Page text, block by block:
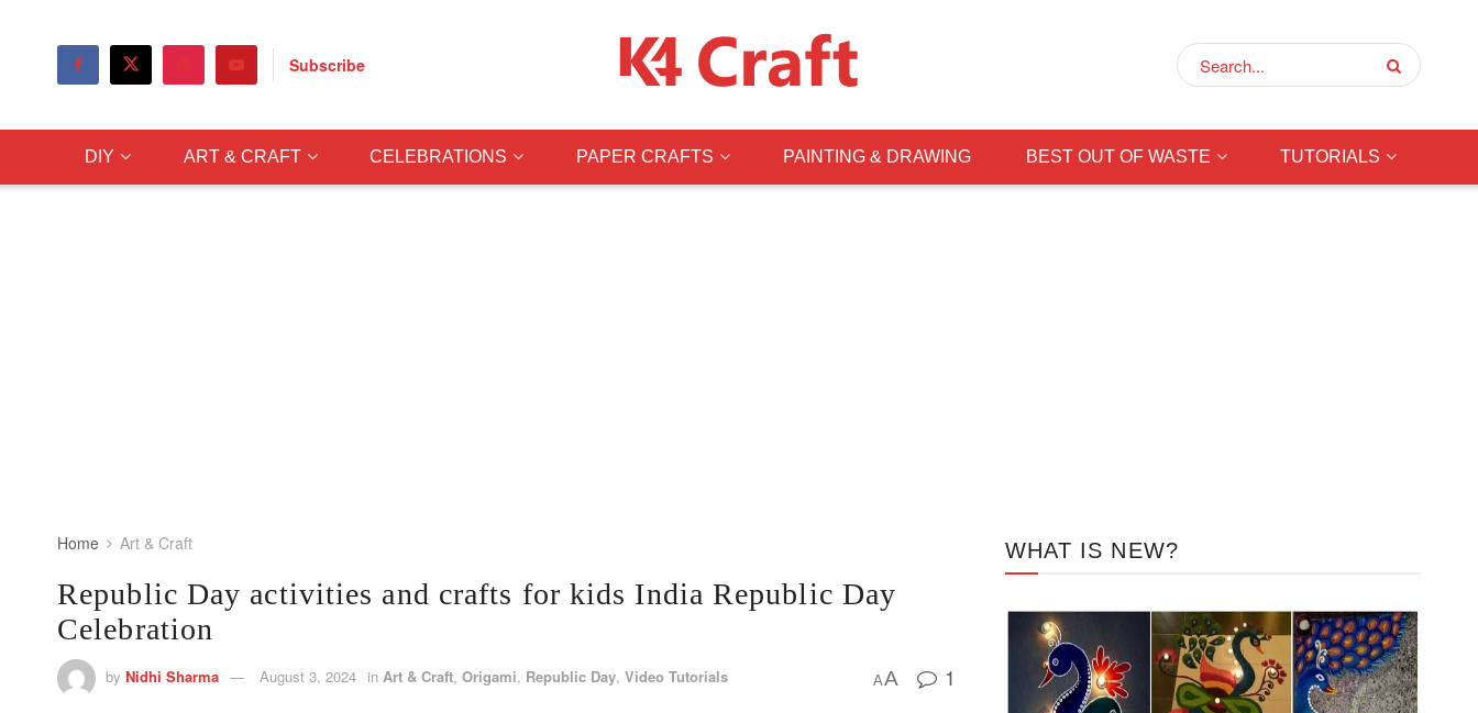
Subscribe
DIY ART & CRAFT CELEBRATIONS PAPER CRAFTS PAINTING & DRAWING BEST OUT OF WASTE TUTORIALS
Home Art & Craft
Republic Day activities and crafts for kids India Republic Day
Celebration
by Nidhi Sharma August 3, 2024 in Art & Craft, Origami, Republic Day, Video Tutorials AA 1
WHAT IS NEW?